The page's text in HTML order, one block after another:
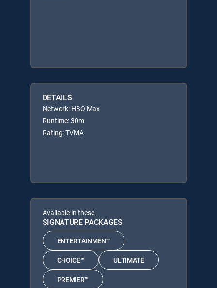
DETAILS
Network: HBO Max
Runtime: 30m
Rating: TVMA
Available in these
SIGNATURE PACKAGES
ENTERTAINMENT
CHOICE™ ULTIMATE
PREMIER™